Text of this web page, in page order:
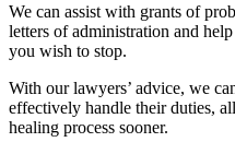
We can assist with grants of
letters of administration and
you wish to stop.
With our lawyers’ advice, we
effectively handle their duties,
healing process sooner.